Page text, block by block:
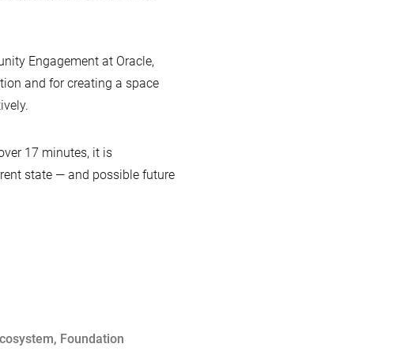
Engagement at Oracle,
and for creating a space
17 minutes, it is
state — and possible future
, Foundation